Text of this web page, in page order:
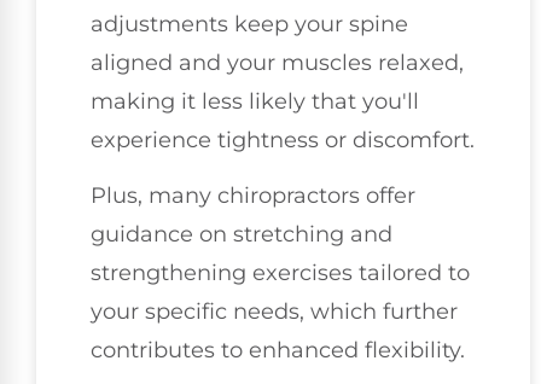
adjustments keep your spine
aligned and your muscles relaxed,
making it less likely that you'll
experience tightness or discomfort.
Plus, many chiropractors offer
guidance on stretching and
strengthening exercises tailored to
your specific needs, which further
contributes to enhanced flexibility.